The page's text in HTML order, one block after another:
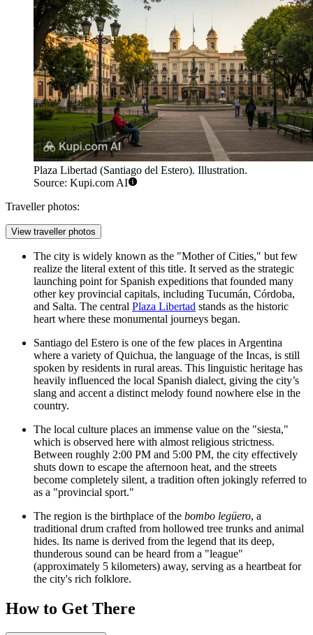
Plaza Libertad (Santiago del Estero). Illustration.
Source: Kupi.com AI
Traveller photos:
View traveller photos
The city is widely known as the "Mother of Cities," but few
realize the literal extent of this title. It served as the strategic
launching point for Spanish expeditions that founded many
other key provincial capitals, including Tucumán, Córdoba,
and Salta. The central Plaza Libertad stands as the historic
heart where these monumental journeys began.
Santiago del Estero is one of the few places in Argentina
where a variety of Quichua, the language of the Incas, is still
spoken by residents in rural areas. This linguistic heritage has
heavily influenced the local Spanish dialect, giving the city’s
slang and accent a distinct melody found nowhere else in the
country.
The local culture places an immense value on the "siesta,"
which is observed here with almost religious strictness.
Between roughly 2:00 PM and 5:00 PM, the city effectively
shuts down to escape the afternoon heat, and the streets
become completely silent, a tradition often jokingly referred to
as a "provincial sport."
The region is the birthplace of the bombo legüero, a
traditional drum crafted from hollowed tree trunks and animal
hides. Its name is derived from the legend that its deep,
thunderous sound can be heard from a "league"
(approximately 5 kilometers) away, serving as a heartbeat for
the city's rich folklore.
How to Get There